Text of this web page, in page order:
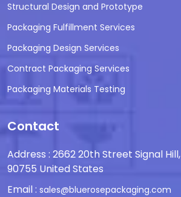
Structural Design and Prototype
Packaging Fulfillment Services
Packaging Design Services
Contract Packaging Services
Packaging Materials Testing
Contact
Address : 2662 20th Street Signal
90755 United States
Email : sales@bluerosepackaging.com